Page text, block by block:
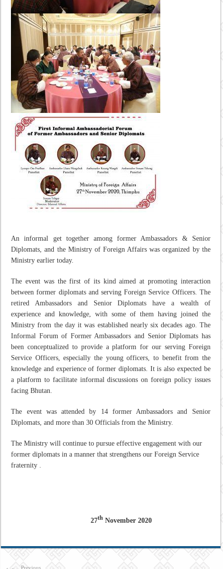
An informal get together among former Ambassadors & Senior
Diplomats, and the Ministry of Foreign Affairs was organized by the
Ministry earlier today.
The event was the first of its kind aimed at promoting interaction
between former diplomats and serving Foreign Service Officers. The
retired Ambassadors and Senior Diplomats have a wealth of
experience and knowledge, with some of them having joined the
Ministry from the day it was established nearly six decades ago. The
Informal Forum of Former Ambassadors and Senior Diplomats has
been conceptualized to provide a platform for our serving Foreign
Service Officers, especially the young officers, to benefit from the
knowledge and experience of former diplomats. It is also expected be
a platform to facilitate informal discussions on foreign policy issues
facing Bhutan.
The event was attended by 14 former Ambassadors and Senior
Diplomats, and more than 30 Officials from the Ministry.
The Ministry will continue to pursue effective engagement with our
former diplomats in a manner that strengthens our Foreign Service
fraternity .
27th November 2020
Previous